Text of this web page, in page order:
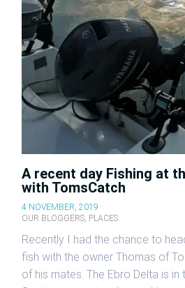
A recent day Fishing at
with TomsCatch
4 NOVEMBER, 2019
OUR BLOGGERS PLACES
Recently I had the chance to
fish with the owner Thomas of
of his mates. The Ebro Delta is